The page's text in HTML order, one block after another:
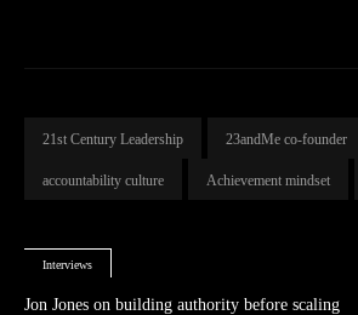
21st Century Leadership 23andMe co-founder
accountability culture Achievement mindset
Interviews
Jon Jones on building authority before scaling